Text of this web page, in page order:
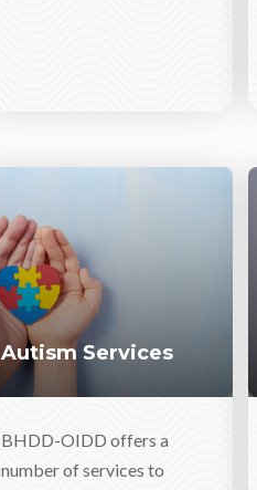
Autism Services
BHDD-OIDD offers a
number of services to